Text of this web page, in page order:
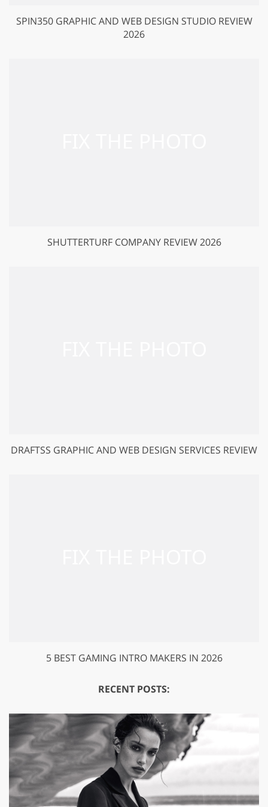
SPIN350 GRAPHIC AND WEB DESIGN STUDIO REVIEW
2026
SHUTTERTURF COMPANY REVIEW 2026
DRAFTSS GRAPHIC AND WEB DESIGN SERVICES REVIEW
5 BEST GAMING INTRO MAKERS IN 2026
RECENT POSTS: